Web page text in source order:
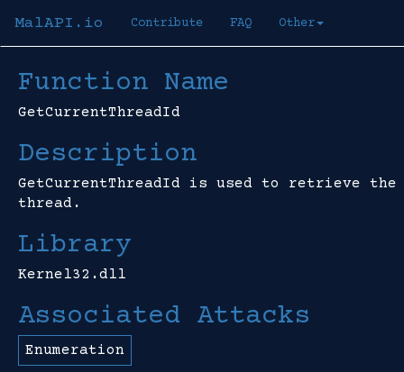
MalAPI.io Contribute FAQ Other
Function Name
GetCurrentThreadId
Description
GetCurrentThreadId is used to retrieve
thread.
Library
Kernel32.dll
Associated Attacks
Enumeration